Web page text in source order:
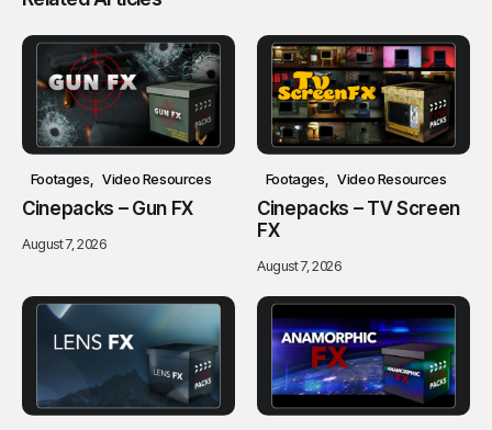
Footages Video Resources
Cinepacks – Gun FX
August 7, 2026
Footages Video Resources
Cinepacks – TV Screen
FX
August 7, 2026